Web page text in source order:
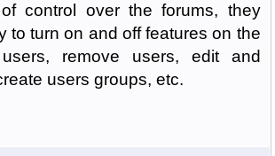
control over the forums, they
to turn on and off features on the
remove users, edit and
users groups, etc.